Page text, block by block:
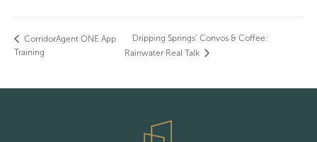
CorridorAgent ONE App
Training
Dripping Springs’ Convos & Coffee:
Rainwater Real Talk